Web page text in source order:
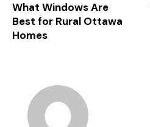
What Windows Are
Best for Rural Ottawa
Homes